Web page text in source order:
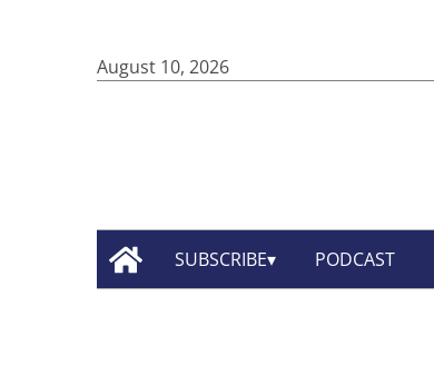
August 10, 2026
SUBSCRIBE PODCAST